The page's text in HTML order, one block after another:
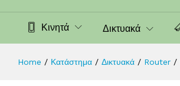
Κινητά Δικτυακά
Home / Κατάστημα / Δικτυακά / Router /